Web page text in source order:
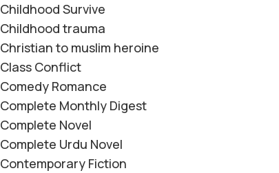
Tashnagi e Yaar By Alishey Khan
Novel20944
Posted by
Tashnagi e Yaar By Alishey Khan Novel20944
Tribal Feud | Forced Marriage | Revenge
Based | Feudal System | Action Romance |
Suspense |...
CONTINUE READING
Childhood Survive
Childhood trauma
Christian to muslim heroine
Class Conflict
Comedy Romance
Complete Monthly Digest
Complete Novel
Complete Urdu Novel
Contemporary Fiction